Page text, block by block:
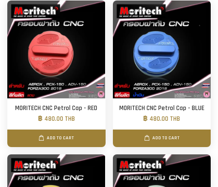
MORITECH CNC Petrol Cap - RED
฿ 480.00 THB
ADD TO CART
MORITECH CNC Petrol Cap - BLUE
฿ 480.00 THB
ADD TO CART